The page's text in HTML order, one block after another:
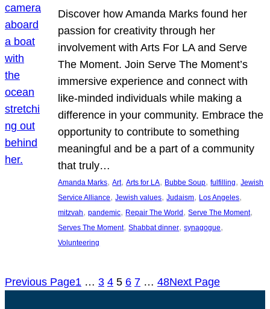
Discover how Amanda Marks found her
passion for creativity through her
involvement with Arts For LA and Serve
The Moment. Join Serve The Moment’s
immersive experience and connect with
like-minded individuals while making a
difference in your community. Embrace the
opportunity to contribute to something
meaningful and be a part of a community
that truly…
Amanda Marks, Art, Arts for LA, Bubbe Soup, fulfilling, Jewish
Service Alliance, Jewish values, Judaism, Los Angeles
mitzvah, pandemic, Repair The World, Serve The Moment
Serves The Moment, Shabbat dinner, synagogue
Volunteering
Previous Page1 … 3 4 5 6 7 … 48Next Page